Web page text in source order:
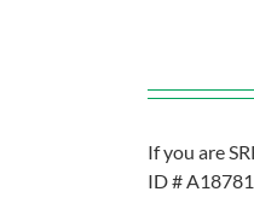
If you are
ID #